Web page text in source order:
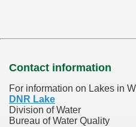
Contact information
For information on Lakes in
DNR Lake
Division of Water
Bureau of Water Quality